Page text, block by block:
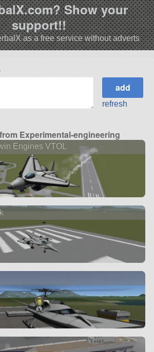
Show your
support!!
as a free service without adverts
refresh
Experimental-engineering
Engines VTOL